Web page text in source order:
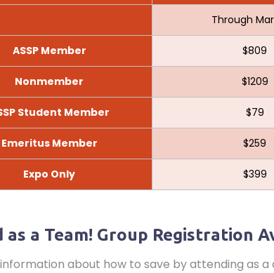
Through
ASSP Member $809
Nonmember $1209
Student Member $79
Emeritus Member $259
Expo Only $399
a Team! Group Registration
about how to save by attending as